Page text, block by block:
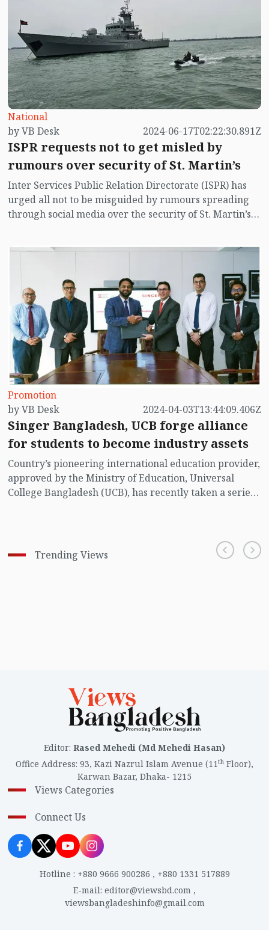
National
by VB Desk
2024-06-17T02:22:30.891Z
ISPR requests not to get misled by
rumours over security of St. Martin’s
Inter Services Public Relation Directorate (ISPR) has
urged all not to be misguided by rumours spreading
through social media over the security of St. Martin’s
Promotion
by VB Desk
2024-04-03T13:44:09.406Z
Singer Bangladesh, UCB forge alliance
for students to become industry assets
Country’s pioneering international education provider,
approved by the Ministry of Education, Universal
College Bangladesh (UCB), has recently taken a series
STS Groups’ distinguished educational institute has
entered into a partnership by signing a Memorandum
Trending Views
Editor: Rased Mehedi (Md Mehedi Hasan)
Office Address: 93, Kazi Nazrul Islam Avenue (11th Floor),
Karwan Bazar, Dhaka- 1215
Views Categories
Connect Us
Hotline : +880 9666 900286 , +880 1331 517889
E-mail: editor@viewsbd.com ,
viewsbangladeshinfo@gmail.com